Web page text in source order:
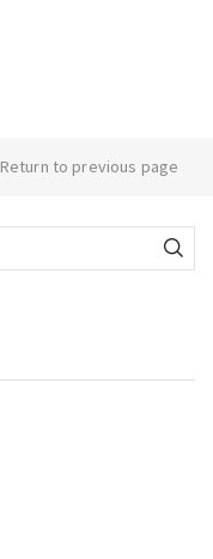
Return to previous page